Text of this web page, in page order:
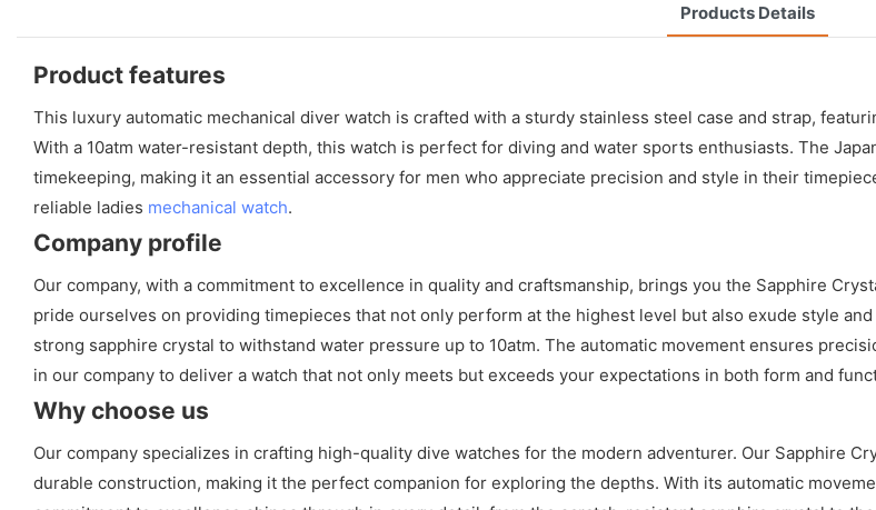
Products Details
Product features
This luxury automatic mechanical diver watch is crafted with a sturdy stainless steel case and strap,
With a 10atm water-resistant depth, this watch is perfect for diving and water sports enthusiasts. The
timekeeping, making it an essential accessory for men who appreciate precision and style in their
reliable ladies mechanical watch.
Company profile
Our company, with a commitment to excellence in quality and craftsmanship, brings you the Sapphire
pride ourselves on providing timepieces that not only perform at the highest level but also exude style
strong sapphire crystal to withstand water pressure up to 10atm. The automatic movement ensures
in our company to deliver a watch that not only meets but exceeds your expectations in both form and
Why choose us
Our company specializes in crafting high-quality dive watches for the modern adventurer. Our Sapphire
durable construction, making it the perfect companion for exploring the depths. With its automatic